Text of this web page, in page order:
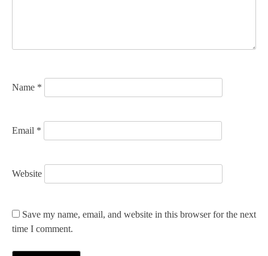
o
Name *
Email *
Website
Save my name, email, and website in this browser for the next
time I comment.